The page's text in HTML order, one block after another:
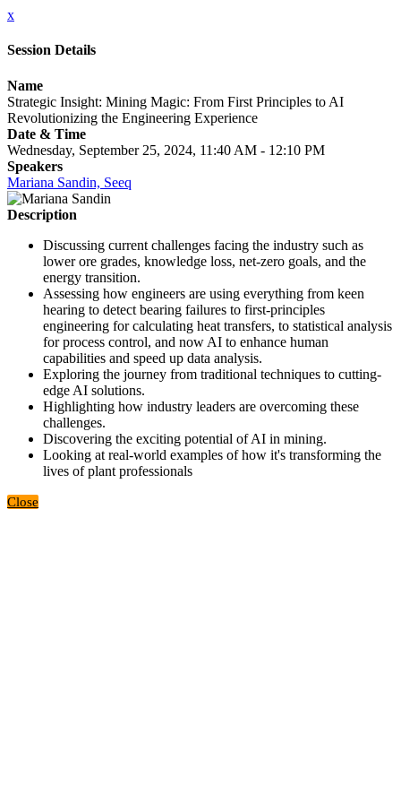
x
Session Details
Name
Strategic Insight: Mining Magic: From First Principles to AI
Revolutionizing the Engineering Experience
Date & Time
Wednesday, September 25, 2024, 11:40 AM - 12:10 PM
Speakers
Mariana Sandin, Seeq
Description
Discussing current challenges facing the industry such as
lower ore grades, knowledge loss, net-zero goals, and the
energy transition.
Assessing how engineers are using everything from keen
hearing to detect bearing failures to first-principles
engineering for calculating heat transfers, to statistical analysis
for process control, and now AI to enhance human
capabilities and speed up data analysis.
Exploring the journey from traditional techniques to cutting-
edge AI solutions.
Highlighting how industry leaders are overcoming these
challenges.
Discovering the exciting potential of AI in mining.
Looking at real-world examples of how it's transforming the
lives of plant professionals
Close